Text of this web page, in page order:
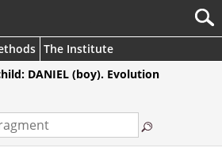
The Institute
DANIEL (boy). Evolution